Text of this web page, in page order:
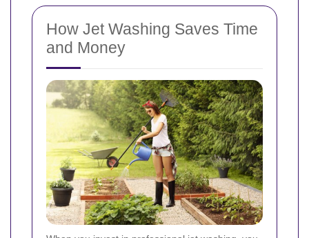
How Jet Washing Saves Time
and Money